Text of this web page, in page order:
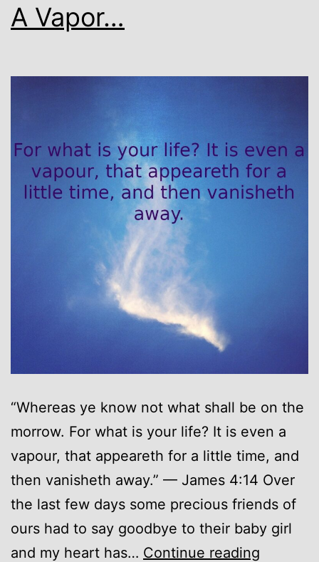
A Vapor…
“Whereas ye know not what shall be on the
morrow. For what is your life? It is even a
vapour, that appeareth for a little time, and
then vanisheth away.” — James 4:14 Over
the last few days some precious friends of
ours had to say goodbye to their baby girl
and my heart has… Continue reading